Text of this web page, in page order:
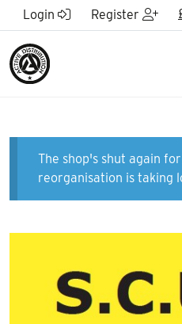
Skip to Main Content
Login Register
The shop's shut again
reorganisation is taking